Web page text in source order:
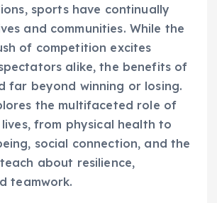
sports have continually
and communities. While the
of competition excites
alike, the benefits of
far beyond winning or losing.
the multifaceted role of
from physical health to
social connection, and the
about resilience,
teamwork.